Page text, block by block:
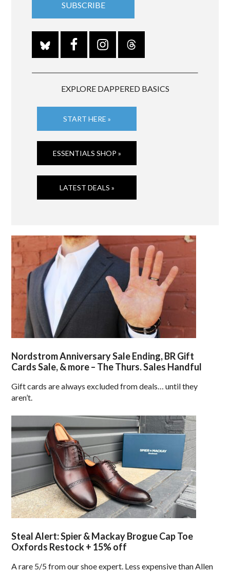
EXPLORE DAPPERED BASICS
START HERE »
ESSENTIALS SHOP »
LATEST DEALS »
Nordstrom Anniversary Sale Ending, BR Gift
Cards Sale, & more – The Thurs. Sales Handful
Gift cards are always excluded from deals… until they
aren’t.
Steal Alert: Spier & Mackay Brogue Cap Toe
Oxfords Restock + 15% off
A rare 5/5 from our shoe expert. Less expensive than Allen